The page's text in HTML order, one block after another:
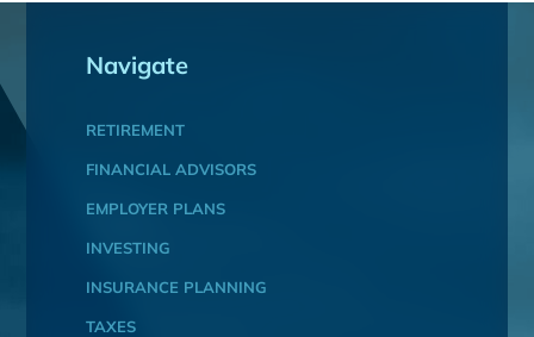
Navigate
RETIREMENT
FINANCIAL ADVISORS
EMPLOYER PLANS
INVESTING
INSURANCE PLANNING
TAXES